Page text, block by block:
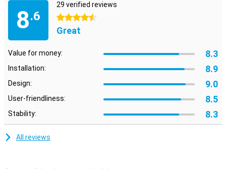
8.6
29 verified reviews
4.5 stars
Great
Value for money: 8.3
Installation: 8.9
Design: 9.0
User-friendliness: 8.5
Stability: 8.3
All reviews